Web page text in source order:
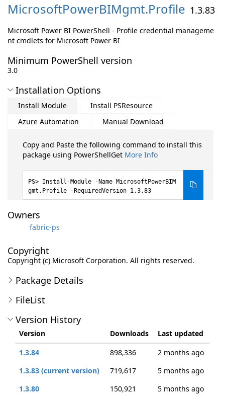
MicrosoftPowerBIMgmt.Profile 1.3.83
Microsoft Power BI PowerShell - Profile credential manageme
nt cmdlets for Microsoft Power BI
Minimum PowerShell version
3.0
Installation Options
Install Module
Install PSResource
Azure Automation
Manual Download
Copy and Paste the following command to install this
package using PowerShellGet More Info
Install-Module -Name MicrosoftPowerBIM
gmt.Profile -RequiredVersion 1.3.83
Owners
fabric-ps
Copyright
Copyright (c) Microsoft Corporation. All rights reserved.
Package Details
FileList
Version History
Version Downloads
Last updated
1.3.84
898,336
2 months ago
1.3.83 (current version)
719,617
5 months ago
1.3.80
150,921 5 months ago